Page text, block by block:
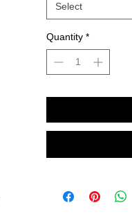
Select
Quantity *